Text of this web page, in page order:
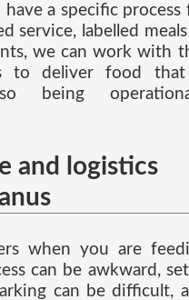
a specific process
service, labelled
we can work with
to deliver food
being
and logistics
when you are
can be awkward,
can be difficult,